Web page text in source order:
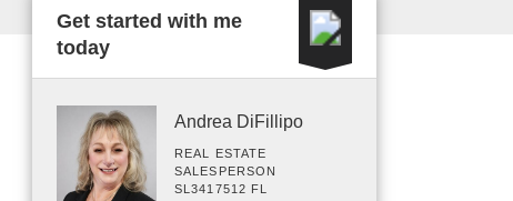
Get started with me
today
Andrea DiFillipo
REAL ESTATE
SALESPERSON
SL3417512 FL